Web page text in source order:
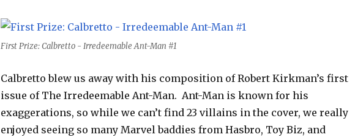
First Prize: Calbretto - Irredeemable Ant-Man #1
Calbretto blew us away with his composition of Robert Kirkman’s first
issue of The Irredeemable Ant-Man. Ant-Man is known for his
exaggerations, so while we can’t find 23 villains in the cover, we really
enjoyed seeing so many Marvel baddies from Hasbro, Toy Biz, and